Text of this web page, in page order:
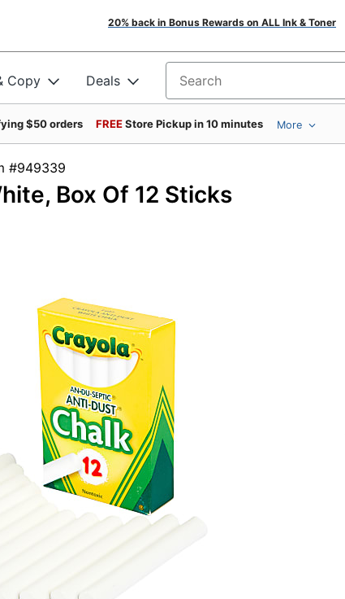
20% back in Bonus Rewards on ALL Ink & Toner
Copy Deals Search for products
$50 orders FREEStore Pickup in 10 minutes More
#949339
Box Of 12 Sticks